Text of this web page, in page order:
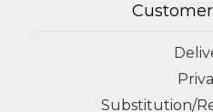
Substitution/